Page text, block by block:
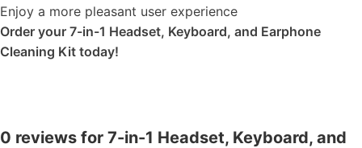
Enjoy a more pleasant user experience
Order your 7-in-1 Headset, Keyboard, and Earphone
Cleaning Kit today!
0 reviews for 7-in-1 Headset, Keyboard, and